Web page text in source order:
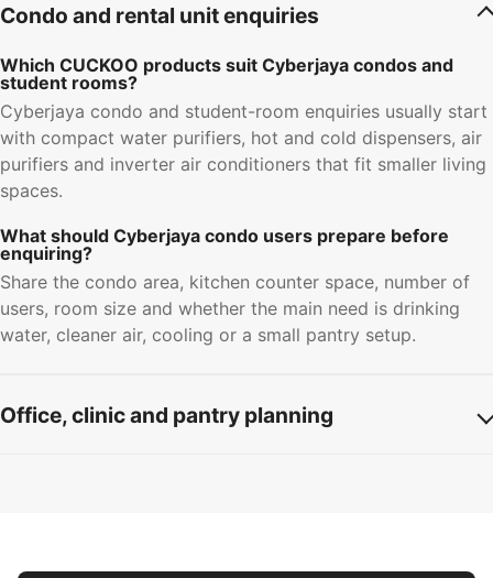
Condo and rental unit enquiries
Which CUCKOO products suit Cyberjaya condos and
student rooms?
Cyberjaya condo and student-room enquiries usually start
with compact water purifiers, hot and cold dispensers, air
purifiers and inverter air conditioners that fit smaller living
spaces.
What should Cyberjaya condo users prepare before
enquiring?
Share the condo area, kitchen counter space, number of
users, room size and whether the main need is drinking
water, cleaner air, cooling or a small pantry setup.
Office, clinic and pantry planning